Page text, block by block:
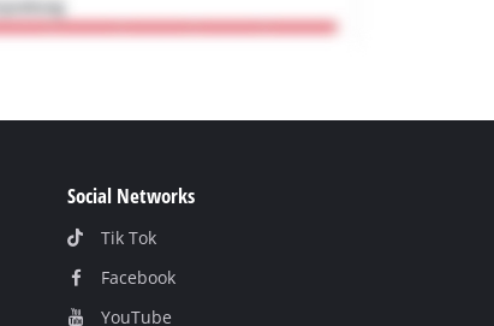
Social Networks
Tik Tok
Facebook
YouТube